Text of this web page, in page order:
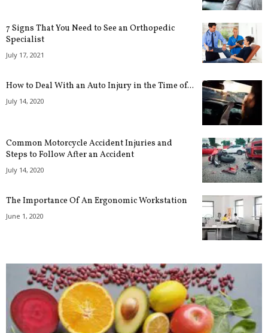
7 Signs That You Need to See an Orthopedic
Specialist
July 17, 2021
How to Deal With an Auto Injury in the Time of...
July 14, 2020
Common Motorcycle Accident Injuries and
Steps to Follow After an Accident
July 14, 2020
The Importance Of An Ergonomic Workstation
June 1, 2020